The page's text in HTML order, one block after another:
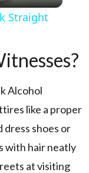
Straight
like a proper
dress shoes or
with hair neatly
at visiting